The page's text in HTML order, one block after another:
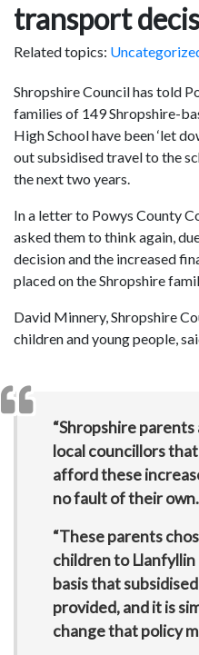
transport
Related topics:
Shropshire Council has told
families of 149 Shropshire-
High School have been ‘let
out subsidised travel to the
the next two years.
In a letter to Powys County
asked them to think again,
decision and the increased
placed on the Shropshire
David Minnery, Shropshire
children and young people,
“Shropshire
local councillors
afford these
no fault of their own.
“These parents
children to Llanfyllin
basis that
provided, and it is
change that policy